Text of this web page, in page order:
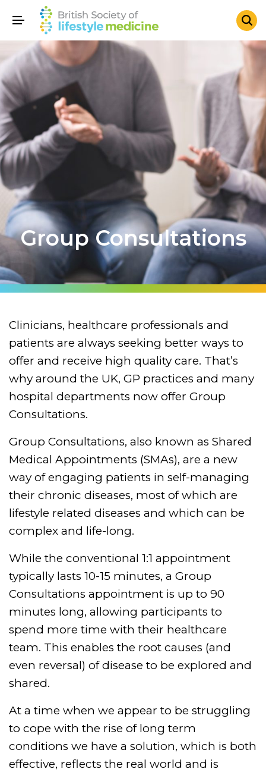
Group Consultations
Clinicians, healthcare professionals and
patients are always seeking better ways to
offer and receive high quality care. That’s
why around the UK, GP practices and many
hospital departments now offer Group
Consultations.
Group Consultations, also known as Shared
Medical Appointments (SMAs), are a new
way of engaging patients in self-managing
their chronic diseases, most of which are
lifestyle related diseases and which can be
complex and life-long.
While the conventional 1:1 appointment
typically lasts 10-15 minutes, a Group
Consultations appointment is up to 90
minutes long, allowing participants to
spend more time with their healthcare
team. This enables the root causes (and
even reversal) of disease to be explored and
shared.
At a time when we appear to be struggling
to cope with the rise of long term
conditions we have a solution, which is both
effective, reflects the real world and is